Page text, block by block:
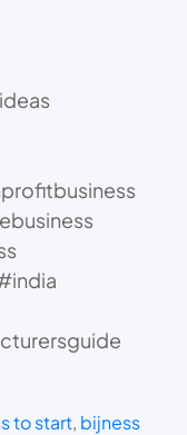
to start, bijness